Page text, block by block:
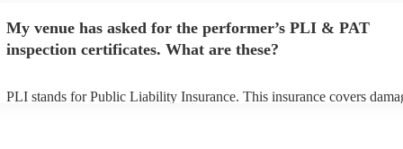
My venue has asked for the performer’s PLI & PAT
inspection certificates. What are these?
PLI stands for Public Liability Insurance. This insurance covers